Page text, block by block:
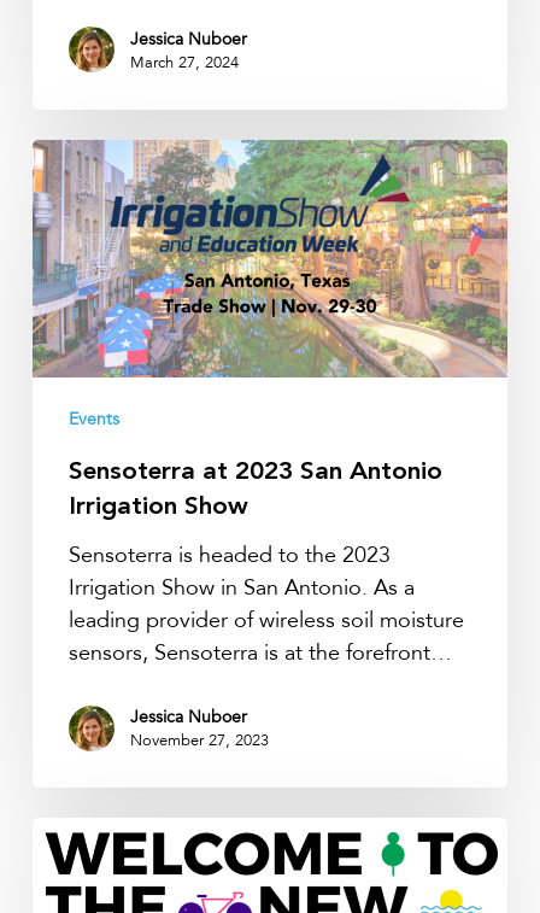
Jessica Nuboer
March 27, 2024
Sensoterra
at
2023
San
Antonio
Irrigation
Show
Events
Sensoterra at 2023 San Antonio
Irrigation Show
Sensoterra is headed to the 2023
Irrigation Show in San Antonio. As a
leading provider of wireless soil moisture
sensors, Sensoterra is at the forefront…
Jessica Nuboer
November 27, 2023
Smart
City
Expo